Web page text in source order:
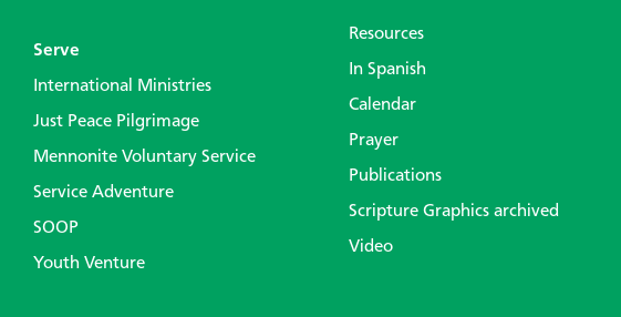
Serve
International Ministries
Just Peace Pilgrimage
Mennonite Voluntary Service
Service Adventure
SOOP
Youth Venture
Resources
In Spanish
Calendar
Prayer
Publications
Scripture Graphics archived
Video